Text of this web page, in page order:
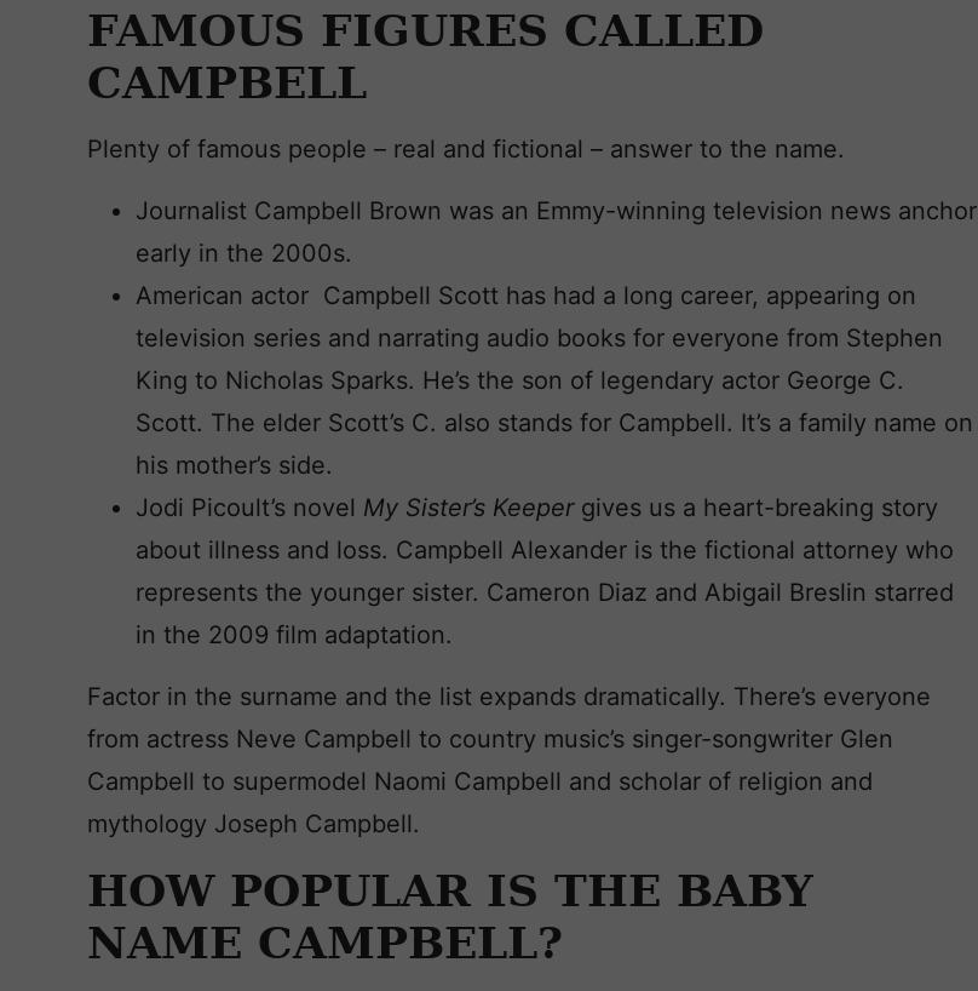
FAMOUS FIGURES CALLED
CAMPBELL
Plenty of famous people – real and fictional – answer to the name.
Journalist Campbell Brown was an Emmy-winning television news anchor
early in the 2000s.
American actor Campbell Scott has had a long career, appearing on
television series and narrating audio books for everyone from Stephen
King to Nicholas Sparks. He’s the son of legendary actor George C.
Scott. The elder Scott’s C. also stands for Campbell. It’s a family name on
his mother’s side.
Jodi Picoult’s novel My Sister’s Keeper gives us a heart-breaking story
about illness and loss. Campbell Alexander is the fictional attorney who
represents the younger sister. Cameron Diaz and Abigail Breslin starred
in the 2009 film adaptation.
Factor in the surname and the list expands dramatically. There’s everyone
from actress Neve Campbell to country music’s singer-songwriter Glen
Campbell to supermodel Naomi Campbell and scholar of religion and
mythology Joseph Campbell.
HOW POPULAR IS THE BABY
NAME CAMPBELL?